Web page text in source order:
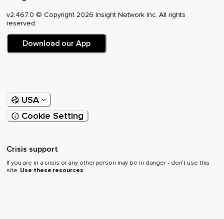
v2.467.0 © Copyright 2026 Insight Network Inc. All rights
reserved.
Download our App
USA
Cookie Setting
Crisis support
If you are in a crisis or any other person may be in danger - don’t use this
site. Use these resources